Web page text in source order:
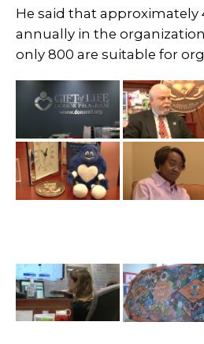
He said that approximately
annually in the
only 800 are suitable for